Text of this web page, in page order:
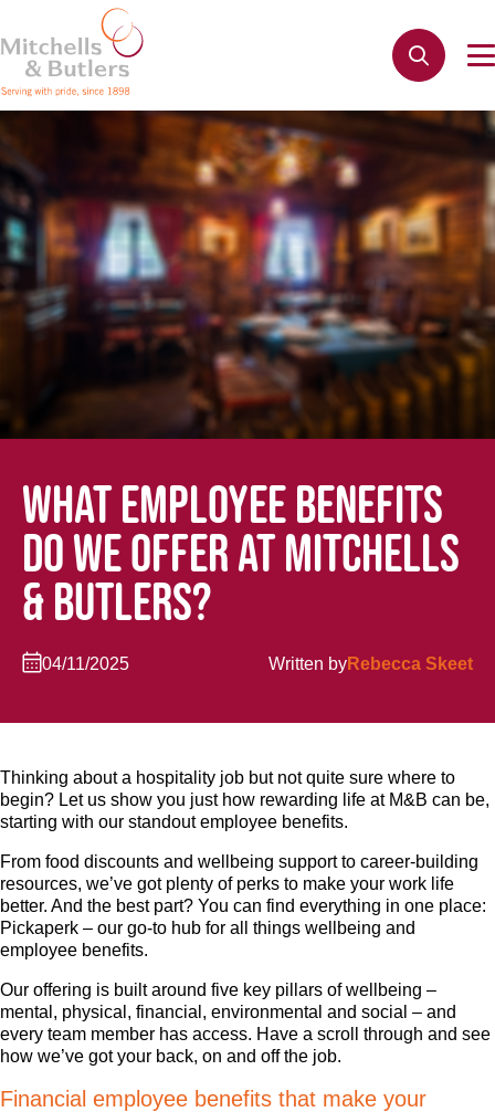
WHAT EMPLOYEE BENEFITS
DO WE OFFER AT MITCHELLS
& BUTLERS?
04/11/2025 Written byRebecca Skeet
Thinking about a hospitality job but not quite sure where to
begin? Let us show you just how rewarding life at M&B can be,
starting with our standout employee benefits.
From food discounts and wellbeing support to career-building
resources, we’ve got plenty of perks to make your work life
better. And the best part? You can find everything in one place:
Pickaperk – our go-to hub for all things wellbeing and
employee benefits.
Our offering is built around five key pillars of wellbeing –
mental, physical, financial, environmental and social – and
every team member has access. Have a scroll through and see
how we’ve got your back, on and off the job.
Financial employee benefits that make your